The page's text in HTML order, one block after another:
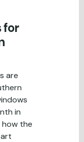
for
are
in
how the